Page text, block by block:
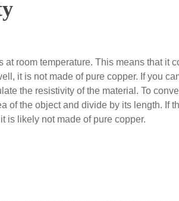
room temperature. This means that it
it is not made of pure copper. If you
the resistivity of the material. To
of the object and divide by its length. If
is likely not made of pure copper.